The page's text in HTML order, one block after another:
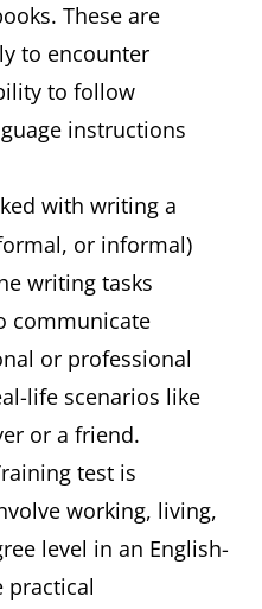
These are
to encounter
to follow
instructions
with writing a
or informal)
writing tasks
communicate
or professional
life scenarios like
or a friend.
test is
working, living,
level in an English-
practical